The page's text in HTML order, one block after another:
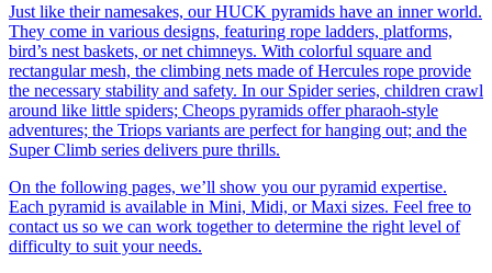
Just like their namesakes, our HUCK pyramids have an inner world.
They come in various designs, featuring rope ladders, platforms,
bird’s nest baskets, or net chimneys. With colorful square and
rectangular mesh, the climbing nets made of Hercules rope provide
the necessary stability and safety. In our Spider series, children crawl
around like little spiders; Cheops pyramids offer pharaoh-style
adventures; the Triops variants are perfect for hanging out; and the
Super Climb series delivers pure thrills.
On the following pages, we’ll show you our pyramid expertise.
Each pyramid is available in Mini, Midi, or Maxi sizes. Feel free to
contact us so we can work together to determine the right level of
difficulty to suit your needs.